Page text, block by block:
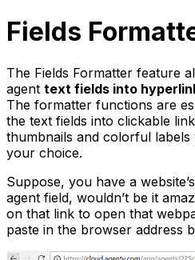
Fields
The Fields Formatter feature
agent text fields into
The formatter functions are
the text fields into clickable
thumbnails and colorful
your choice.
Suppose, you have a
agent field, wouldn’t be it
on that link to open that
paste in the browser address